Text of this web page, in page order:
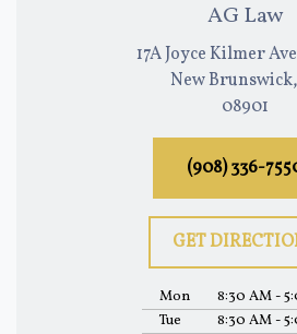
AG Law
17A Joyce Kilmer
New
08901
(908) 336-
GET
Mon
8:30 AM -
Tue
8:30 AM -